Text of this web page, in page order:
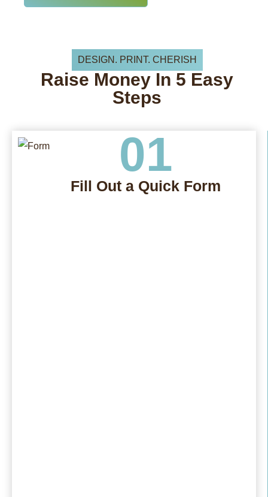
DESIGN. PRINT. CHERISH
Raise Money In 5 Easy
Steps
01
Fill Out a Quick Form